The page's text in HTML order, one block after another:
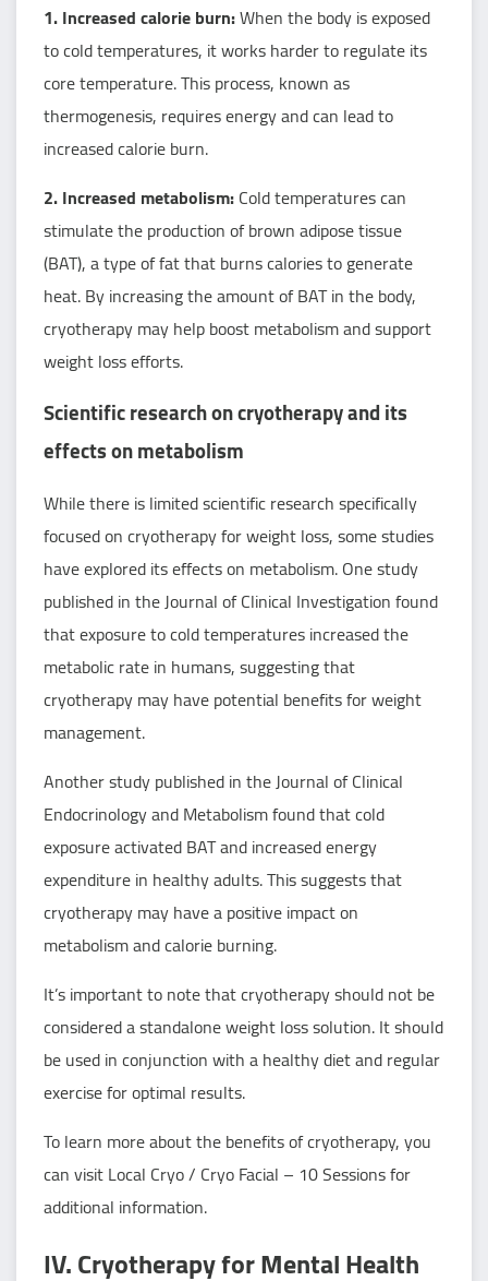
1. Increased calorie burn:When the body is exposed
to cold temperatures, it works harder to regulate its
core temperature. This process, known as
thermogenesis, requires energy and can lead to
increased calorie burn.
2. Increased metabolism:Cold temperatures can
stimulate the production of brown adipose tissue
(BAT), a type of fat that burns calories to generate
heat. By increasing the amount of BAT in the body,
cryotherapy may help boost metabolism and support
weight loss efforts.
Scientific research on cryotherapy and its
effects on metabolism
While there is limited scientific research specifically
focused on cryotherapy for weight loss, some studies
have explored its effects on metabolism. One study
published in the Journal of Clinical Investigation found
that exposure to cold temperatures increased the
metabolic rate in humans, suggesting that
cryotherapy may have potential benefits for weight
management.
Another study published in the Journal of Clinical
Endocrinology and Metabolism found that cold
exposure activated BAT and increased energy
expenditure in healthy adults. This suggests that
cryotherapy may have a positive impact on
metabolism and calorie burning.
It’s important to note that cryotherapy should not be
considered a standalone weight loss solution. It should
be used in conjunction with a healthy diet and regular
exercise for optimal results.
To learn more about the benefits of cryotherapy, you
can visitLocal Cryo / Cryo Facial – 10 Sessionsfor
additional information.
IV. Cryotherapy for Mental Health